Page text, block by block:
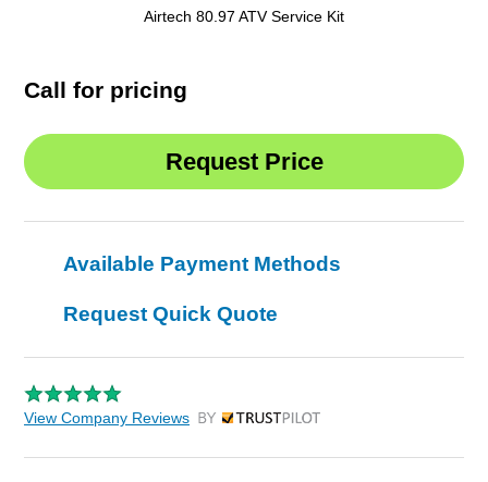
Airtech 80.97 ATV Service Kit
Call for pricing
Available Payment Methods
Request Quick Quote
View Company Reviews by Trustpilot